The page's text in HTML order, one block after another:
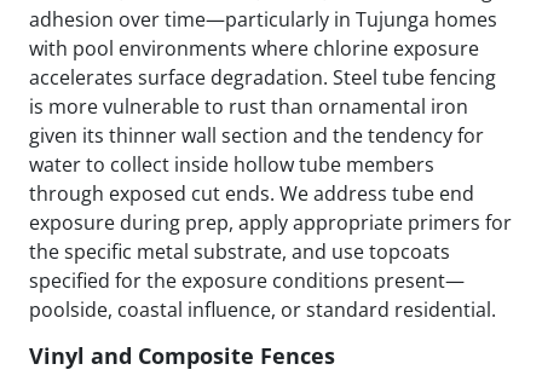
adhesion over time—particularly in Tujunga homes
with pool environments where chlorine exposure
accelerates surface degradation. Steel tube fencing
is more vulnerable to rust than ornamental iron
given its thinner wall section and the tendency for
water to collect inside hollow tube members
through exposed cut ends. We address tube end
exposure during prep, apply appropriate primers for
the specific metal substrate, and use topcoats
specified for the exposure conditions present—
poolside, coastal influence, or standard residential.
Vinyl and Composite Fences